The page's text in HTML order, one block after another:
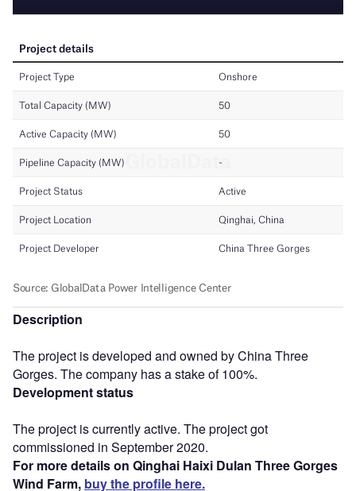
Description
The project is developed and owned by China Three
Gorges. The company has a stake of 100%.
Development status
The project is currently active. The project got
commissioned in September 2020.
For more details on Qinghai Haixi Dulan Three Gorges
Wind Farm, buy the profile here.